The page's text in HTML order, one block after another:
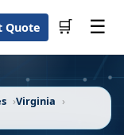
Quote 🛒 ☰
Virginia